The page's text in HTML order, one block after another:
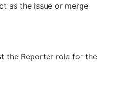
as the issue or merge
the Reporter role for the